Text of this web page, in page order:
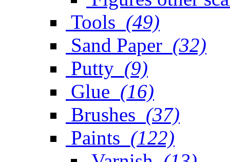
Tools (49)
Sand Paper (32)
Putty (9)
Glue (16)
Brushes (37)
Paints (122)